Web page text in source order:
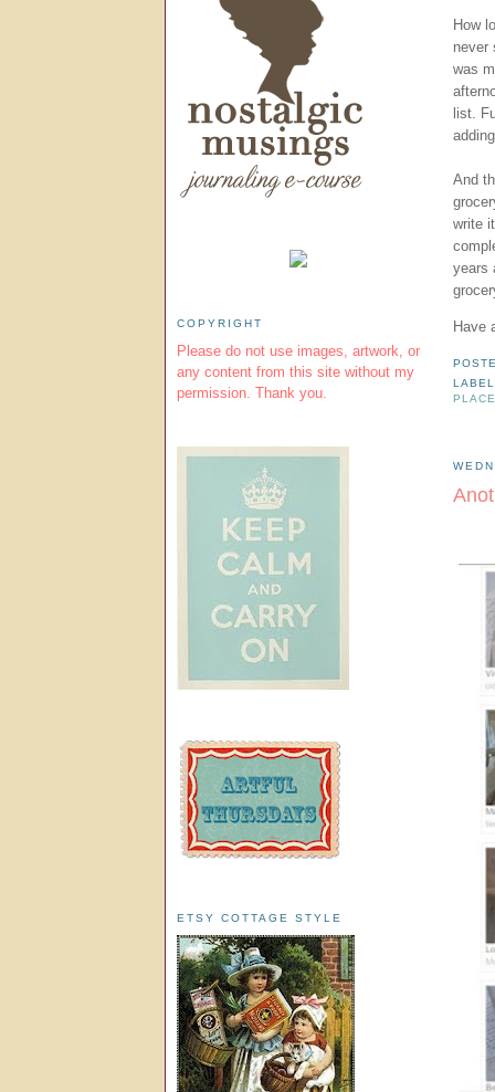
How
never
was
list.
And
write
years
Have
COPYRIGHT
Please do not use images, artwork, or
any content from this site without my
permission. Thank you.
ETSY COTTAGE STYLE